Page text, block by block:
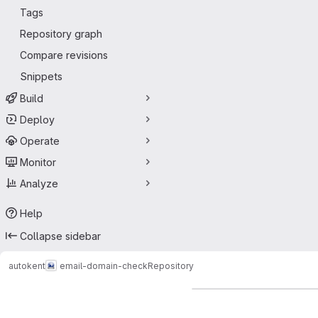
Tags
Repository graph
Compare revisions
Snippets
Build
Deploy
Operate
Monitor
Analyze
Help
Collapse sidebar
autokent email-domain-checkRepository